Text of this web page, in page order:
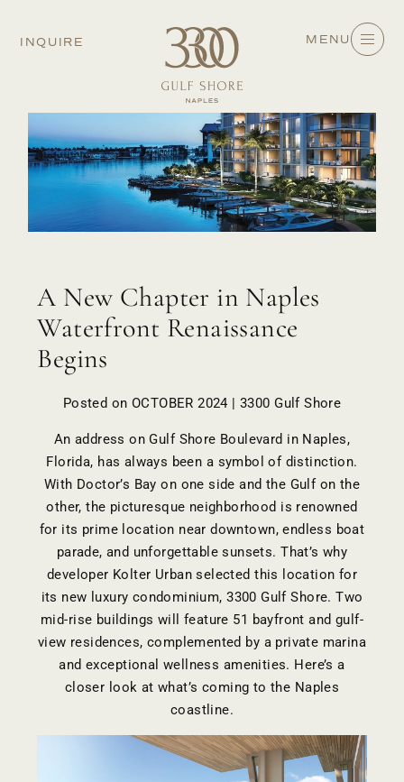
INQUIRE MENU
A New Chapter in Naples
Waterfront Renaissance
Begins
Posted on OCTOBER 2024 | 3300 Gulf Shore
An address on Gulf Shore Boulevard in Naples,
Florida, has always been a symbol of distinction.
With Doctor’s Bay on one side and the Gulf on the
other, the picturesque neighborhood is renowned
for its prime location near downtown, endless boat
parade, and unforgettable sunsets. That’s why
developer Kolter Urbanselected this location for
its new luxury condominium,3300 Gulf Shore. Two
mid-rise buildings will feature 51 bayfront and gulf-
view residences, complemented by a private marina
and exceptional wellness amenities. Here’s a
closer look at what’s coming to the Naples
coastline.